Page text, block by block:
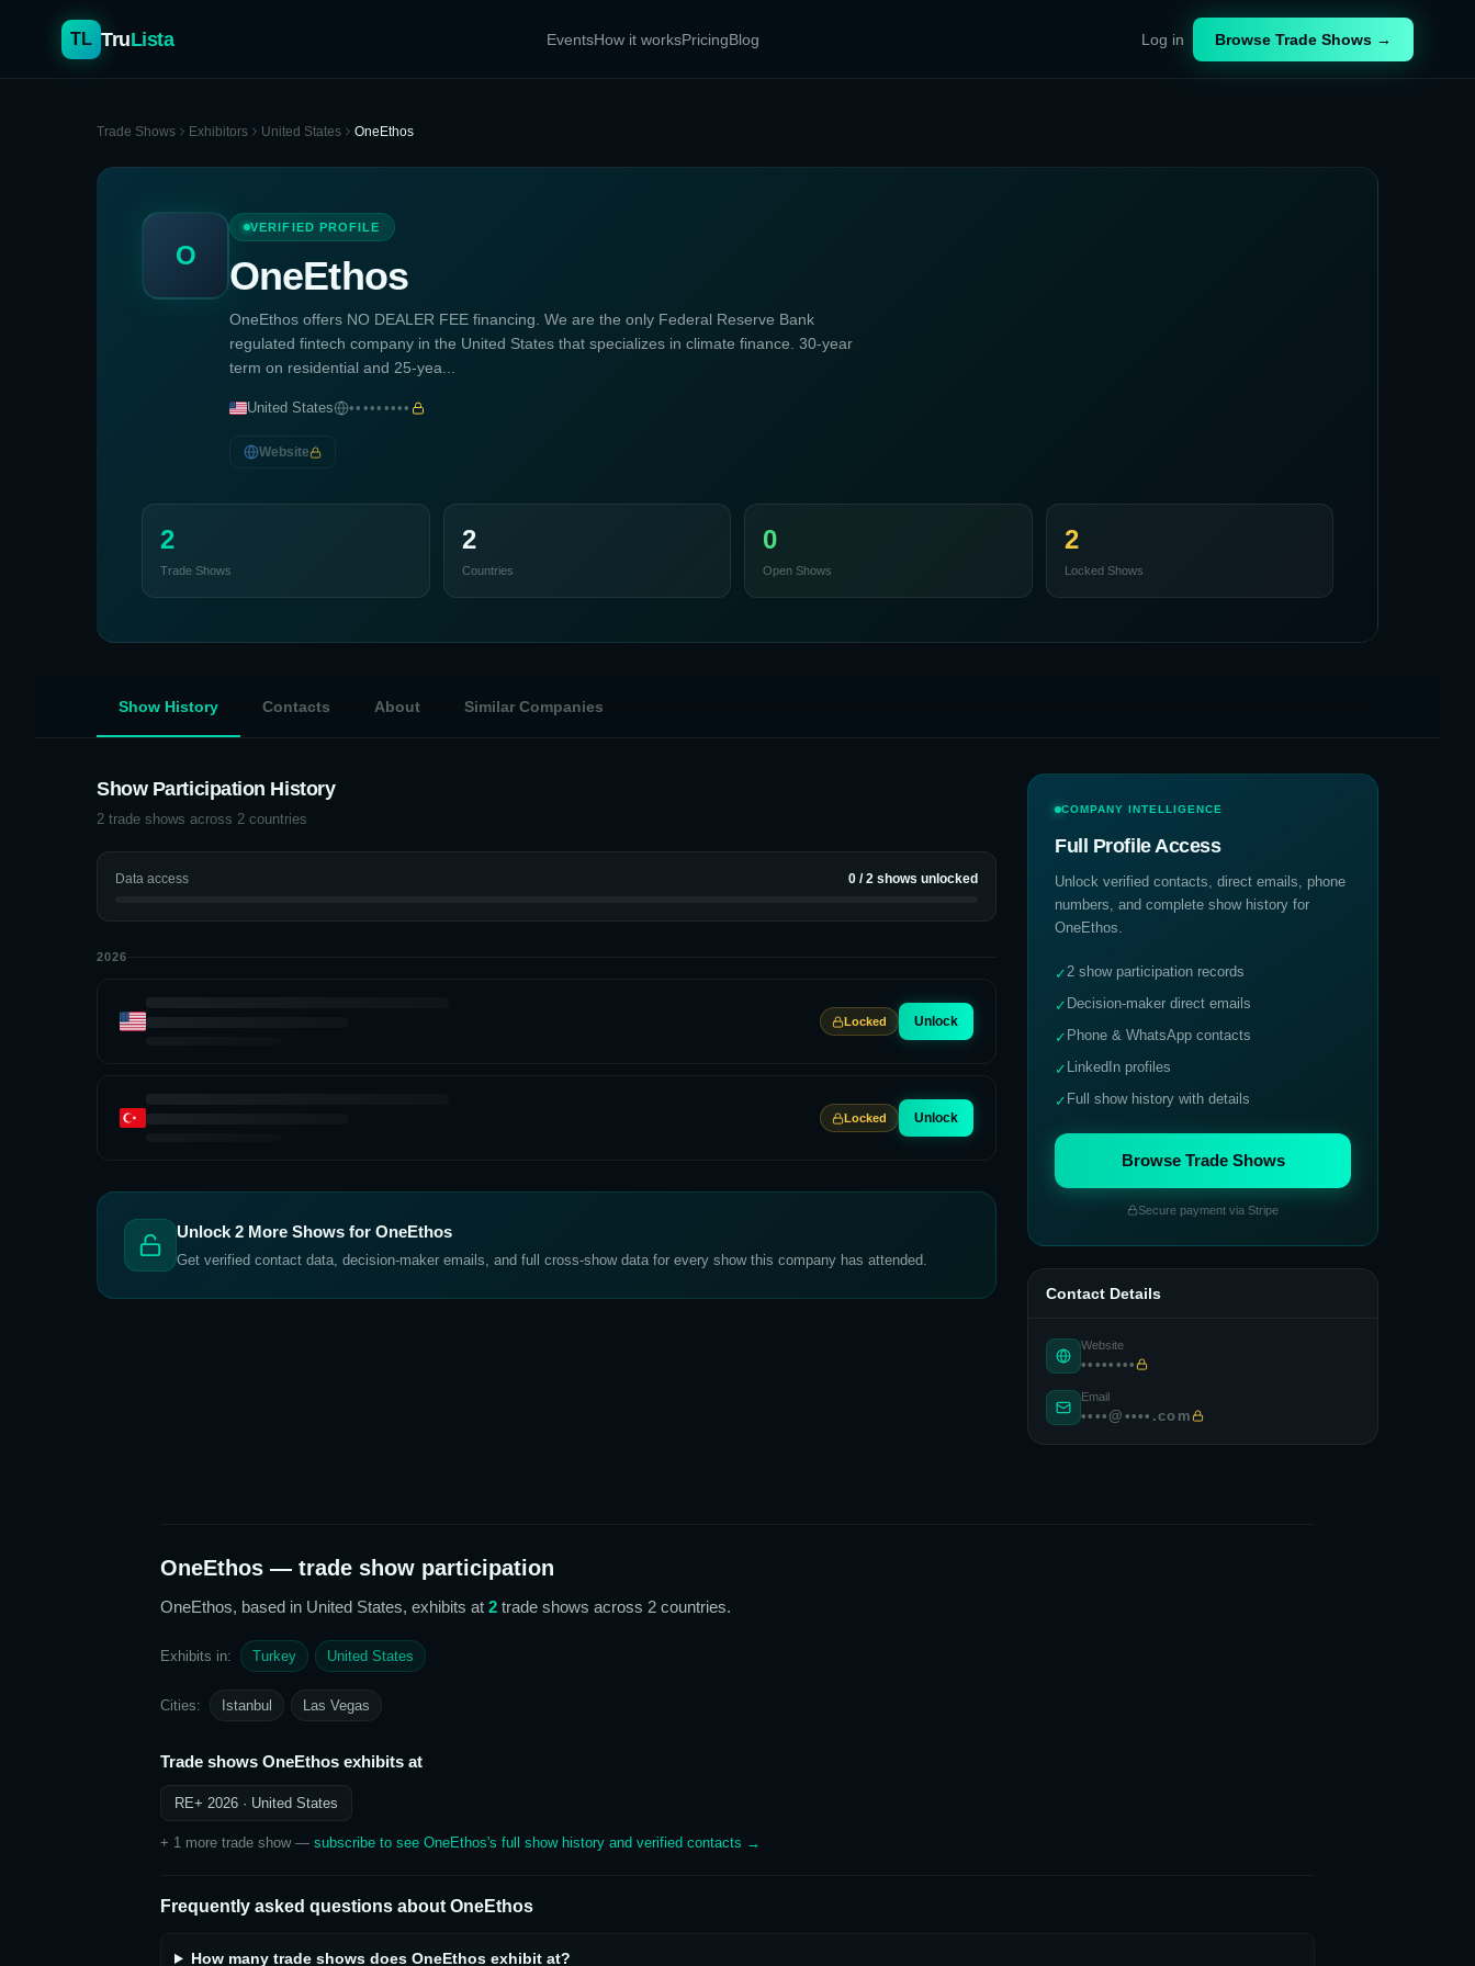
TL TruLista EventsHow it worksPricingBlog Log in Browse Trade Shows →
Trade Shows Exhibitors United States OneEthos
O
VERIFIED PROFILE
OneEthos
OneEthos offers NO DEALER FEE financing. We are the only Federal Reserve Bank
regulated fintech company in the United States that specializes in climate finance. 30-year
term on residential and 25-yea...
United States •••••••••
Website
2
Trade Shows
2
Countries
0
Open Shows
2
Locked Shows
Show History Contacts About Similar Companies
Show Participation History
2 trade shows across 2 countries
Data access 0 /2 shows unlocked
2026
Locked Unlock
Locked Unlock
Unlock 2 More Shows for OneEthos
Get verified contact data, decision-maker emails, and full cross-show data for every show this company has attended.
COMPANY INTELLIGENCE
Full Profile Access
Unlock verified contacts, direct emails, phone
numbers, and complete show history for
OneEthos.
✓2 show participation records
✓ Decision-maker direct emails
✓ Phone & WhatsApp contacts
✓ LinkedIn profiles
✓ Full show history with details
Browse Trade Shows
Secure payment via Stripe
Contact Details
Website
••••••••
Email
••••@••••.com
OneEthos — trade show participation
OneEthos, based in United States, exhibits at 2 trade shows across 2 countries.
Exhibits in: Turkey United States
Cities: Istanbul Las Vegas
Trade shows OneEthos exhibits at
RE+ 2026 · United States
+ 1 more trade show— subscribe to see OneEthos's full show history and verified contacts →
Frequently asked questions about OneEthos
How many trade shows does OneEthos exhibit at?